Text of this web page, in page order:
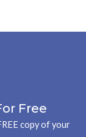
Free
copy of your